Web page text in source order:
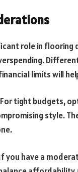
role in
limits will
For tight budgets,
style.
you have a